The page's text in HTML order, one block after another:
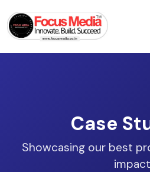
Case
Showcasing our best
impact